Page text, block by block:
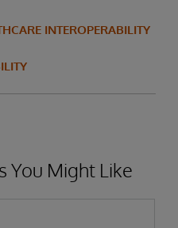
INTEROPERABILITY
You Might Like